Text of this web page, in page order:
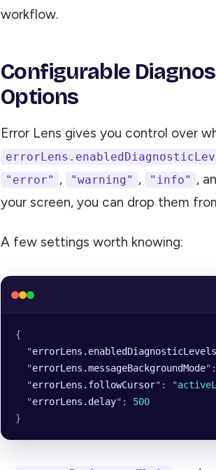
workflow.
Configurable
Options
Error Lens gives you control over
"error" , "warning" , "info" ,
your screen, you can drop them
A few settings worth knowing:
{
  "
errorLens.enabledDiagnosticLevels
  "
errorLens.messageBackgroundMode" :
  "
errorLens.followCursor" : "
  "
errorLens.delay" : 500
}